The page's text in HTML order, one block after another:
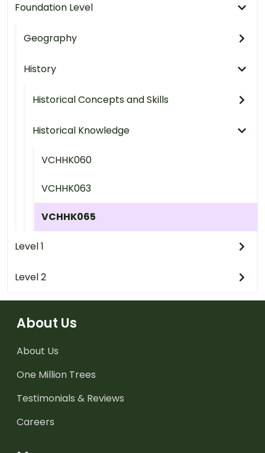
Foundation Level
Geography
History
Historical Concepts and Skills
Historical Knowledge
VCHHK060
VCHHK063
VCHHK065
Level 1
Level 2
About Us
About Us
One Million Trees
Testimonials & Reviews
Careers